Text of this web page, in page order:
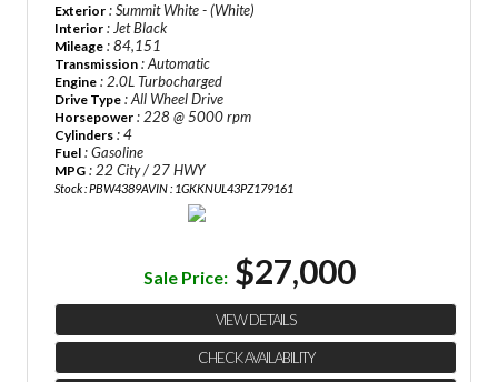
Exterior : Summit White - (White)
Interior : Jet Black
Mileage : 84,151
Transmission : Automatic
Engine : 2.0L Turbocharged
Drive Type : All Wheel Drive
Horsepower : 228 @ 5000 rpm
Cylinders : 4
Fuel : Gasoline
MPG : 22 City / 27 HWY
Stock : PBW4389AVIN : 1GKKNUL43PZ179161
Sale Price: $27,000
VIEW DETAILS
CHECK AVAILABILITY